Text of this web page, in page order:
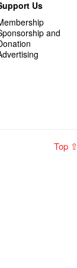
Us
and
Top ⇧